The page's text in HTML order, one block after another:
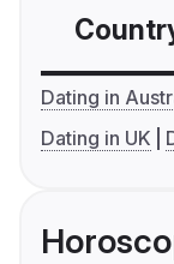
Dating in
Dating in UK